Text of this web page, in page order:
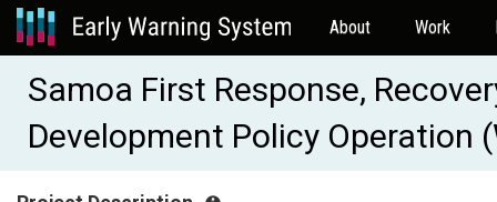
About Work
Samoa First Response,
Development Policy Operation